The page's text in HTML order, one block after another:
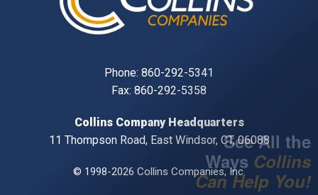
Phone: 860-292-5341
Fax: 860-292-5358
Collins Company Headquarters
11 Thompson Road, East Windsor, CT, 06088
© 1998-2026 Collins Companies, Inc.
See All the
Ways Collins
Can Help You!